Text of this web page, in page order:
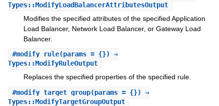
Types::ModifyLoadBalancerAttributesOutput
Modifies the specified attributes of the specified Application
Load Balancer, Network Load Balancer, or Gateway Load
Balancer.
#modify_rule(params = {}) ⇒
Types::ModifyRuleOutput
Replaces the specified properties of the specified rule.
#modify_target_group(params = {}) ⇒
Types::ModifyTargetGroupOutput